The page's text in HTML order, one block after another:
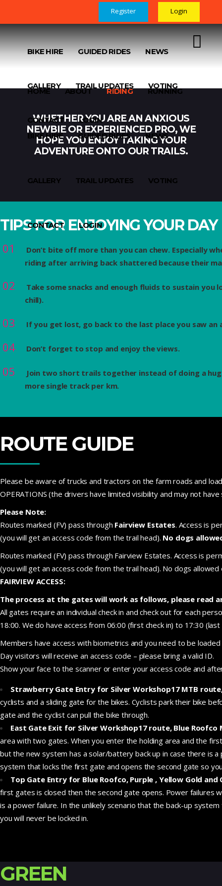
Register Login
HOME ABOUT RIDING RUNNING
BIKE HIRE GUIDED RIDES NEWS
GALLERY TRAIL UPDATES VOTING
CONTACT LOGIN
RIDING RUNNING
BIKE HIRE GUIDED RIDES NEWS
GALLERY TRAIL UPDATES VOTING
CONTACT LOGIN
WHETHER YOU ARE AN ANXIOUS
NEWBIE OR EXPERIENCED PRO, WE
HOPE YOU ENJOY TAKING YOUR
ADVENTURE ONTO OUR TRAILS.
TIPS FOR ENJOYING YOUR DAY
Don’t bite off more than you can chew. Especially
riding after arriving back shattered because their
Take some snacks and enough fluids to sustain
chill).
If you get lost, go back to the last place you saw an
Don’t forget to stop and enjoy the views.
Join two short trails together instead of doing a
more single track per km.
ROUTE GUIDE
Please be aware of trucks and tractors on the farm roads and
OPERATIONS (the drivers have limited visibility and may not have
Please Note:
Routes marked (FV) pass through Fairview Estates. Access is
(you will get an access code from the trail head). No dogs
Routes marked (FV) pass through Fairview Estates. Access is
(you will get an access code from the trail head). No dogs
FAIRVIEW ACCESS:
The process at the gates will work as follows, please read
All gates require an individual check in and check out for each
18:00. We do have access from 06:00 (first check in) to 17:30
Members have access with biometrics and you need to be
Day visitors will receive an access code – please bring a valid ID.
Show your face to the scanner or enter your access code and
Strawberry Gate Entry for Silver Workshop17 MTB
cyclists and a sliding gate for the bikes. Cyclists park their bike
gate and the cyclist can pull the bike through.
East Gate Exit for Silver Workshop17 route, Blue
area with two gates. When you enter the holding area and the
but the new system has a solar/battery back up in case there is
system that locks the first gate and opens the second gate so
Top Gate Entry for Blue Roofco, Purple , Yellow Gold and
first gates is closed then the second gate opens. Power failures
is a power failure. In the unlikely scenario that the back-up
you will never be locked in.
GREEN